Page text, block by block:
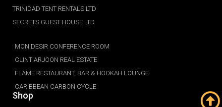
TRINIDAD TENT RENTALS LTD
SECRETS GUEST HOUSE LTD
MON DESIR CONFERENCE ROOM
CLINT ARJOON REAL ESTATE
FLAME RESTAURANT, BAR & HOOKAH LOUNGE
CARIBBEAN CARBON CYCLE
Shop